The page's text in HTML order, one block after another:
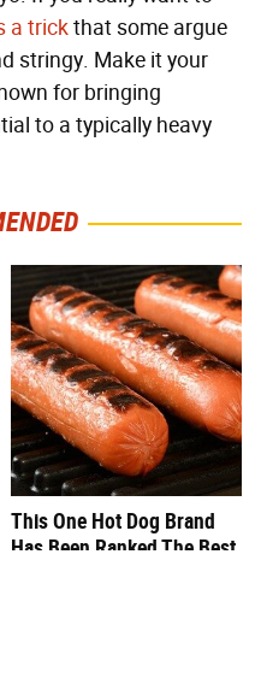
a trickthat some argue
stringy. Make it your
for bringing
to a typically heavy
This One Hot Dog Brand
Has Been Ranked The Best